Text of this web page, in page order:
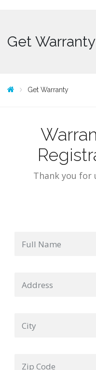
Get Warranty
Get Warranty
Thank you for